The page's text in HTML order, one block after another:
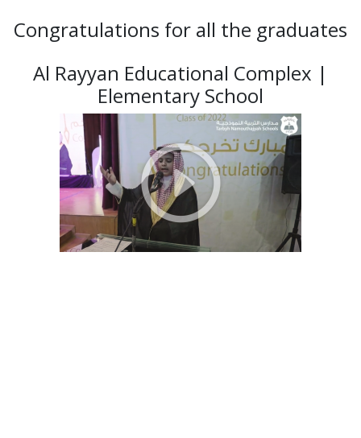
Congratulations for all the graduates
Al Rayyan Educational Complex |
Elementary School